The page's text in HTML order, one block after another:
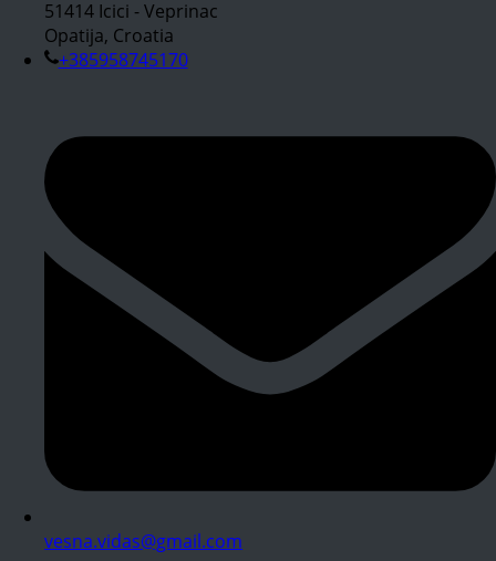
51414 Icici - Veprinac
Opatija, Croatia
+385958745170
vesna.vidas@gmail.com